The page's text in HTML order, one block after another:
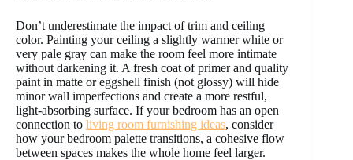
Don’t underestimate the impact of trim and ceiling
color. Painting your ceiling a slightly warmer white or
very pale gray can make the room feel more intimate
without darkening it. A fresh coat of primer and quality
paint in matte or eggshell finish (not glossy) will hide
minor wall imperfections and create a more restful,
light-absorbing surface. If your bedroom has an open
connection to living room furnishing ideas, consider
how your bedroom palette transitions, a cohesive flow
between spaces makes the whole home feel larger.